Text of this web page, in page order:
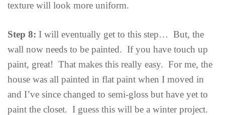
texture will look more uniform.
Step 8: I will eventually get to this step… But, the
wall now needs to be painted. If you have touch up
paint, great! That makes this really easy. For me, the
house was all painted in flat paint when I moved in
and I’ve since changed to semi-gloss but have yet to
paint the closet. I guess this will be a winter project.